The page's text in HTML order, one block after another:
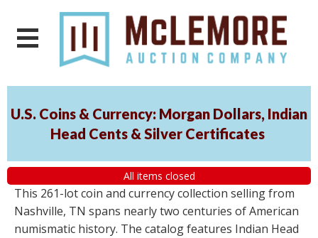
U.S. Coins & Currency: Morgan Dollars, Indian
Head Cents & Silver Certificates
All items closed
This 261-lot coin and currency collection selling from
Nashville, TN spans nearly two centuries of American
numismatic history. The catalog features Indian Head